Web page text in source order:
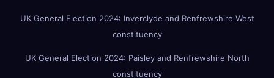
UK General Election 2024: Inverclyde and Renfrewshire West
constituency
UK General Election 2024: Paisley and Renfrewshire North
constituency